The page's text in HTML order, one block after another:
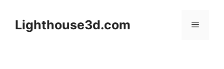
contentLighthouse3d.com Menu